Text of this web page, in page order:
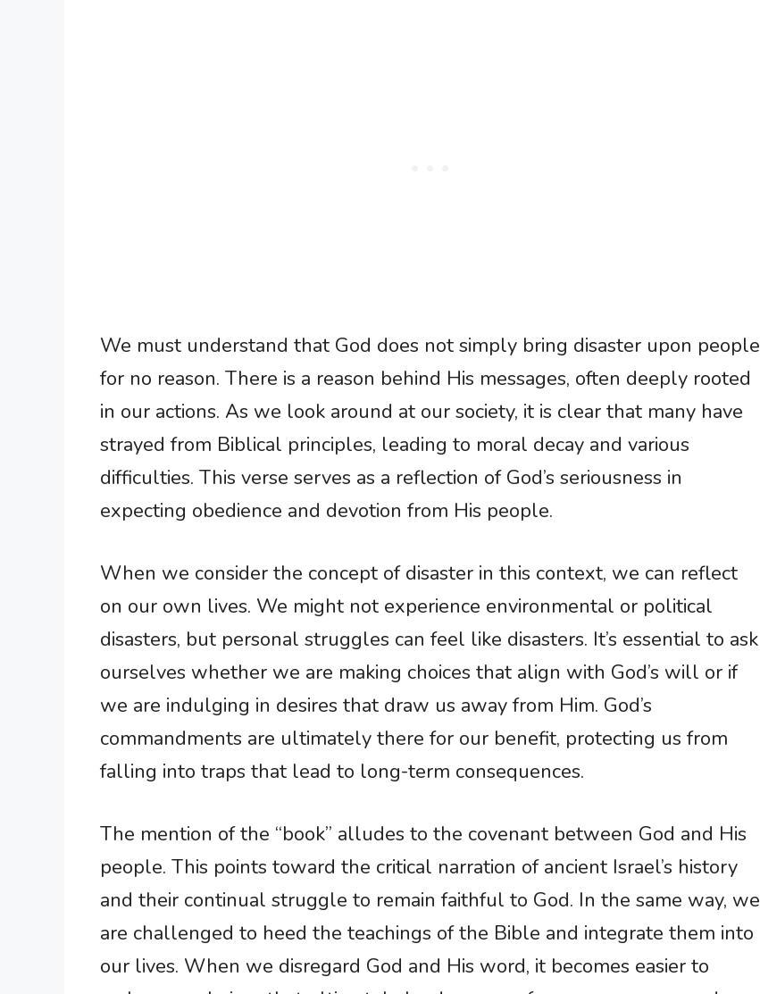
We must understand that God does not simply bring disaster upon people
for no reason. There is a reason behind His messages, often deeply rooted
in our actions. As we look around at our society, it is clear that many have
strayed from Biblical principles, leading to moral decay and various
difficulties. This verse serves as a reflection of God’s seriousness in
expecting obedience and devotion from His people.
When we consider the concept of disaster in this context, we can reflect
on our own lives. We might not experience environmental or political
disasters, but personal struggles can feel like disasters. It’s essential to ask
ourselves whether we are making choices that align with God’s will or if
we are indulging in desires that draw us away from Him. God’s
commandments are ultimately there for our benefit, protecting us from
falling into traps that lead to long-term consequences.
The mention of the “book” alludes to the covenant between God and His
people. This points toward the critical narration of ancient Israel’s history
and their continual struggle to remain faithful to God. In the same way, we
are challenged to heed the teachings of the Bible and integrate them into
our lives. When we disregard God and His word, it becomes easier to